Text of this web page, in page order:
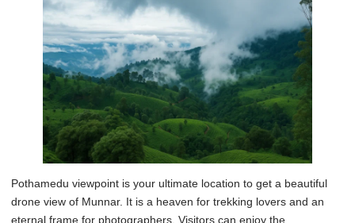
Pothamedu viewpoint is your ultimate location to get a beautiful
drone view of Munnar. It is a heaven for trekking lovers and an
eternal frame for photographers. Visitors can enjoy the